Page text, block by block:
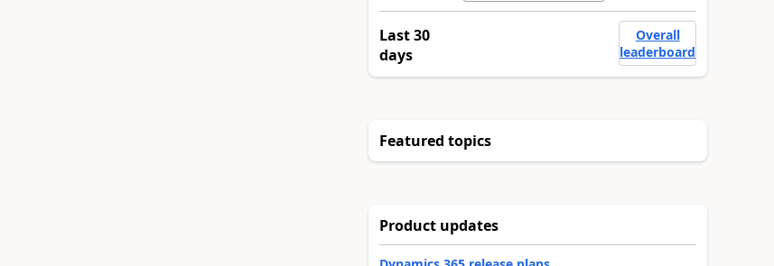
Last 30
days
Overall
leaderboard
Featured topics
Product updates